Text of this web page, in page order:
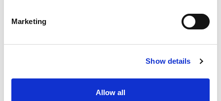
Marketing
Show details
Allow all
Form C [8mm]